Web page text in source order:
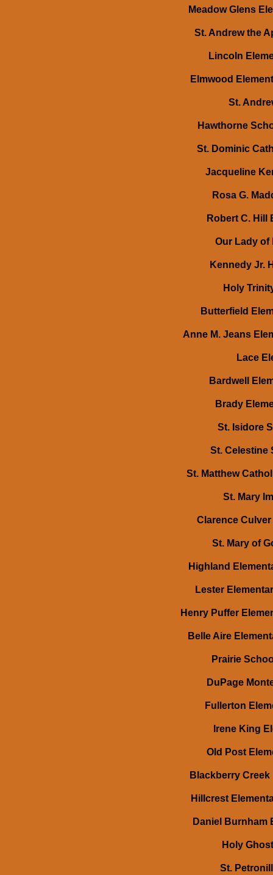
Meadow Glens
St. Andrew the
Lincoln
Elmwood
St.
Hawthorne
St. Dominic
Jacqueline
Rosa G.
Robert C. Hill
Our Lady of
Kennedy Jr.
Holy
Butterfield
Anne M. Jeans
Lace
Bardwell
Brady
St. Isidore
St. Celestine
St. Matthew
St. Mary
Clarence
St. Mary of
Highland
Lester
Henry Puffer
Belle Aire
Prairie
DuPage
Fullerton
Irene King
Old Post
Blackberry
Hillcrest
Daniel Burnham
Holy
St.